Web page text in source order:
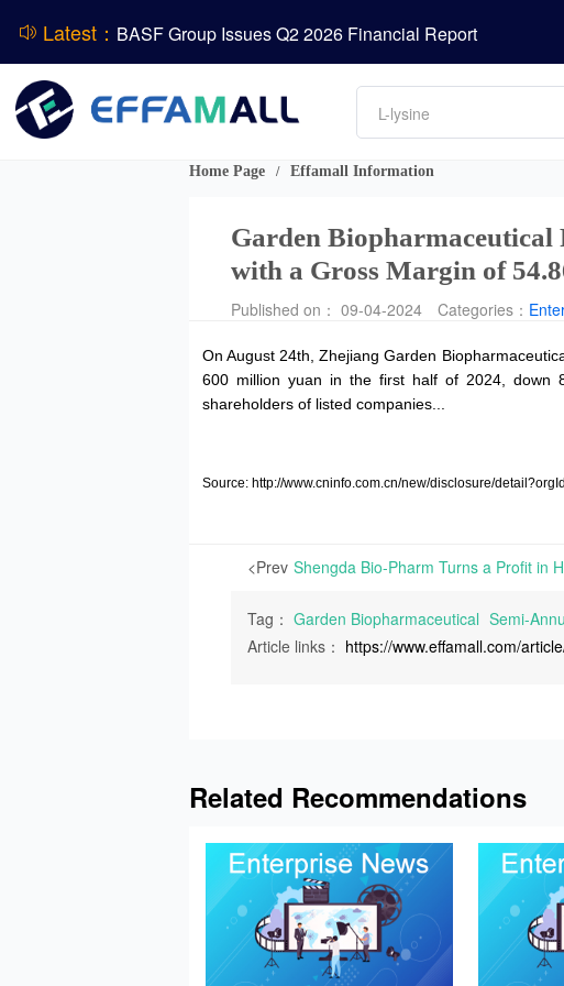
Latest： BASF Group Issues Q2 2026 Financial Report
Marubeni Issues
Sumitomo Chemical Issues
ADM Reports Q2 2026 Financial Results
Evonik Issues Q2 2026 Financial Results
Amino acids
L-lysine
Vitamin
DCP
Home Page / Effamall Information
Garden Biopharmaceutical
with a Gross Margin of
Published on： 09-04-2024 Categories：
On August 24th, Zhejiang Garden
600 million yuan in the first half of 2024, down
shareholders of listed companies...
Source: http://www.cninfo.com.cn/new/disclosure/
<Prev
Tag： Garden Biopharmaceutical Semi-
Article links： https://www.effamall.com/
Related Recommendations